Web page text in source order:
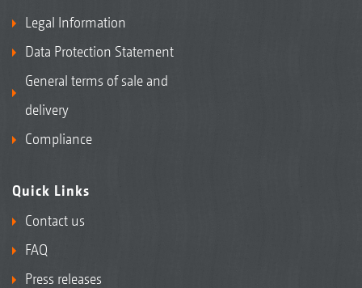
Legal Information
Data Protection Statement
General terms of sale and
delivery
Compliance
Quick Links
Contact us
FAQ
Press releases